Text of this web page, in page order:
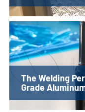
The Welding
Grade